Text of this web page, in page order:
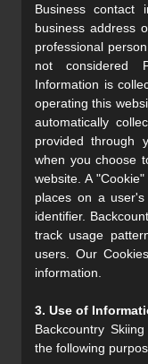
Business contact
business address
professional
not considered
Information is
operating this
automatically
provided through
when you choose
website. A
places on a
identifier.
track usage
users. Our
information.
3. Use of
Backcountry
the following